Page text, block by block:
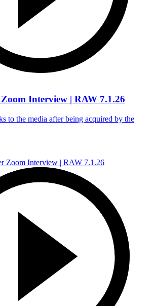
Interview | RAW 7.1.26
to the media after being acquired by the